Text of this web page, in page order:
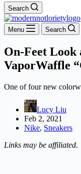
Search
Menu Search
On-Feet Look
VaporWaffle
One of four new
Lucy Liu
Feb 2, 2021
Nike, Sneakers
Links may be affiliated.